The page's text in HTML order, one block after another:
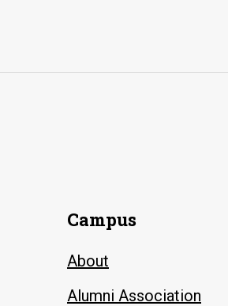
Campus
About
Alumni Association